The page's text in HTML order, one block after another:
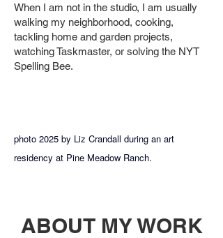
When I am not in the studio, I am usually
walking my neighborhood, cooking,
tackling home and garden projects,
watching Taskmaster, or solving the NYT
Spelling Bee.
photo 2025 by Liz Crandall during an art
residency at Pine Meadow Ranch.
ABOUT MY WORK